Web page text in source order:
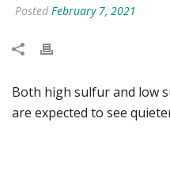
Posted February 7, 2021
Both high sulfur and low
are expected to see